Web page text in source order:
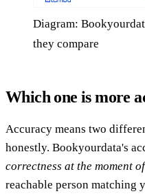
Diagram:
they compare
Which one is more
Accuracy means two
honestly. Bookyourdata's
correctness at the moment
reachable person matching